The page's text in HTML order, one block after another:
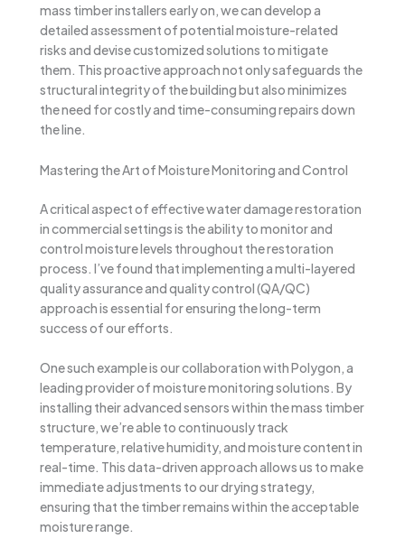
mass timber installers early on, we can develop a
detailed assessment of potential moisture-related
risks and devise customized solutions to mitigate
them. This proactive approach not only safeguards the
structural integrity of the building but also minimizes
the need for costly and time-consuming repairs down
the line.
Mastering the Art of Moisture Monitoring and Control
A critical aspect of effective water damage restoration
in commercial settings is the ability to monitor and
control moisture levels throughout the restoration
process. I’ve found that implementing a multi-layered
quality assurance and quality control (QA/QC)
approach is essential for ensuring the long-term
success of our efforts.
One such example is our collaboration with Polygon, a
leading provider of moisture monitoring solutions. By
installing their advanced sensors within the mass timber
structure, we’re able to continuously track
temperature, relative humidity, and moisture content in
real-time. This data-driven approach allows us to make
immediate adjustments to our drying strategy,
ensuring that the timber remains within the acceptable
moisture range.